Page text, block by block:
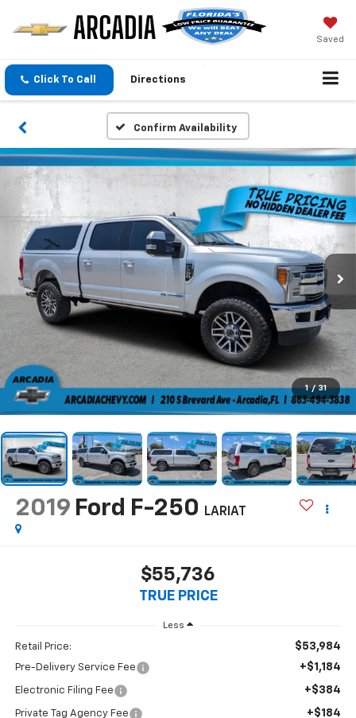
Saved
Click To Call Directions
Confirm Availability
1 / 31
2019 Ford F-250 LARIAT
$55,736
TRUE PRICE
Less
Retail Price: $53,984
Pre-Delivery Service Fee +$1,184
Electronic Filing Fee +$384
Private Tag Agency Fee +$184